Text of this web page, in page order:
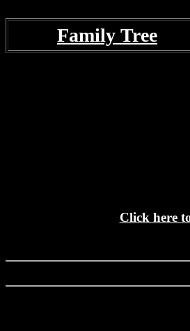
Family Tree
Click here